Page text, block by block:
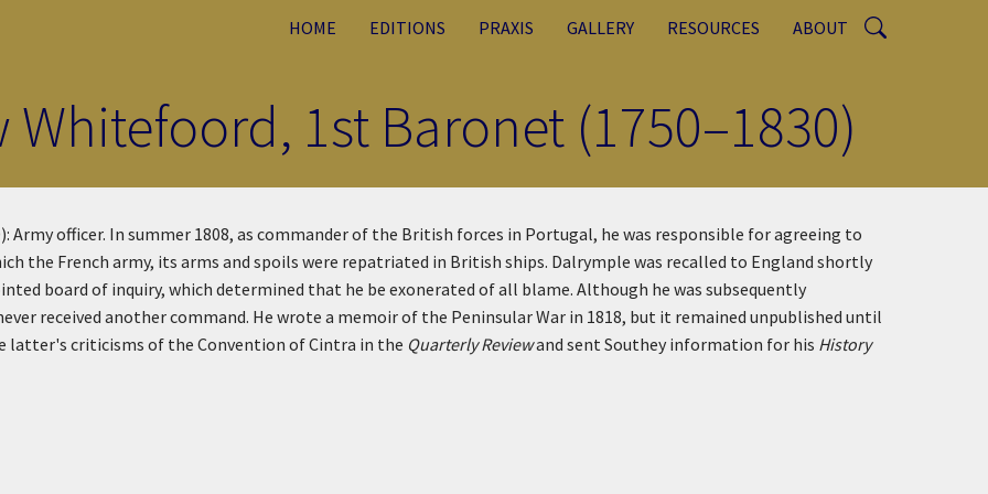
HOME EDITIONS PRAXIS GALLERY RESOURCES ABOUT
1st Baronet (1750–1830)
Army officer. In summer 1808, as commander of the British forces in Portugal, he was responsible for agreeing to
the French army, its arms and spoils were repatriated in British ships. Dalrymple was recalled to England shortly
board of inquiry, which determined that he be exonerated of all blame. Although he was subsequently
received another command. He wrote a memoir of the Peninsular War in 1818, but it remained unpublished until
latter's criticisms of the Convention of Cintra in the Quarterly Reviewand sent Southey information for his History